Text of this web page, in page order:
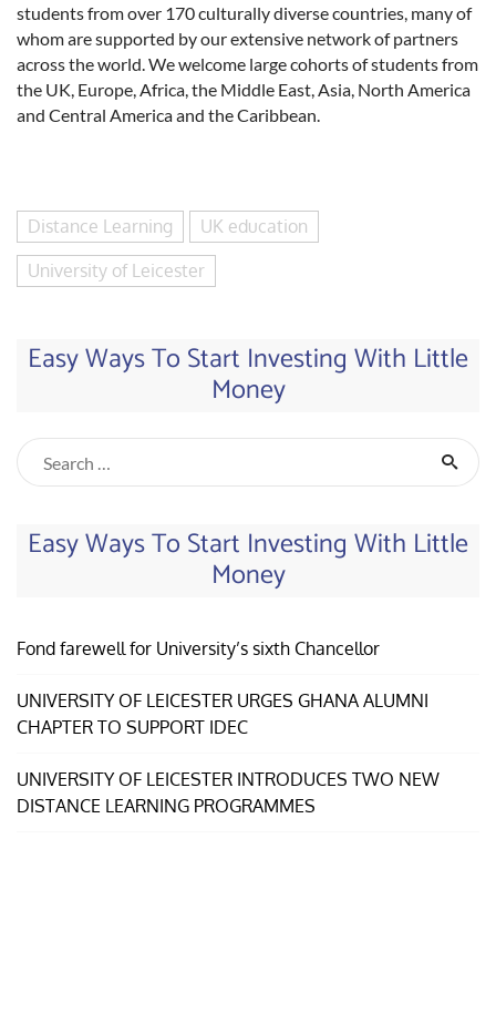
students from over 170 culturally diverse countries, many of
whom are supported by our extensive network of partners
across the world. We welcome large cohorts of students from
the UK, Europe, Africa, the Middle East, Asia, North America
and Central America and the Caribbean.
Distance Learning
UK education
University of Leicester
Easy Ways To Start Investing With Little
Money
Easy Ways To Start Investing With Little
Money
Fond farewell for University’s sixth Chancellor
UNIVERSITY OF LEICESTER URGES GHANA ALUMNI
CHAPTER TO SUPPORT IDEC
UNIVERSITY OF LEICESTER INTRODUCES TWO NEW
DISTANCE LEARNING PROGRAMMES